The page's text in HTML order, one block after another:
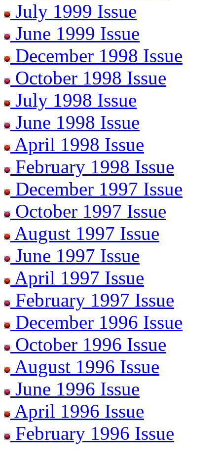
July 1999 Issue
June 1999 Issue
December 1998 Issue
October 1998 Issue
July 1998 Issue
June 1998 Issue
April 1998 Issue
February 1998 Issue
December 1997 Issue
October 1997 Issue
August 1997 Issue
June 1997 Issue
April 1997 Issue
February 1997 Issue
December 1996 Issue
October 1996 Issue
August 1996 Issue
June 1996 Issue
April 1996 Issue
February 1996 Issue